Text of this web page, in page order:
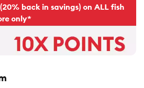
back in savings) on ALL fish
only*